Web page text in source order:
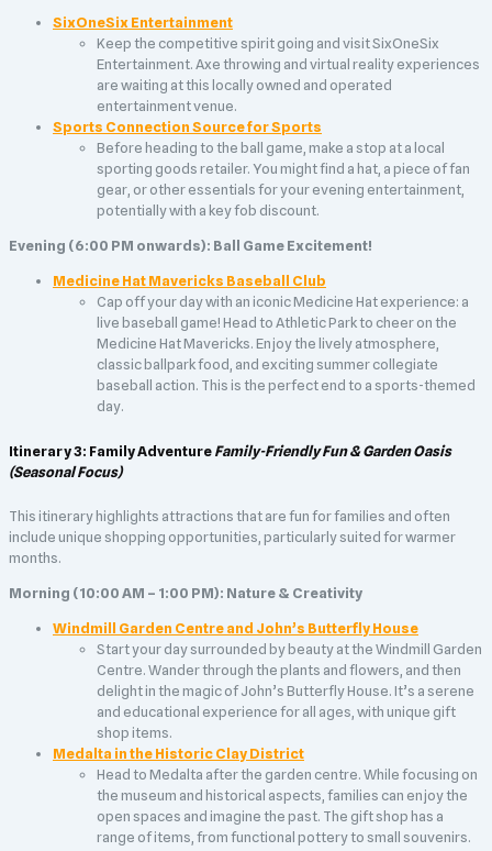
SixOneSix Entertainment
Keep the competitive spirit going and visit SixOneSix
Entertainment. Axe throwing and virtual reality experiences
are waiting at this locally owned and operated
entertainment venue.
Sports Connection Source for Sports
Before heading to the ball game, make a stop at a local
sporting goods retailer. You might find a hat, a piece of fan
gear, or other essentials for your evening entertainment,
potentially with a key fob discount.
Evening (6:00 PM onwards): Ball Game Excitement!
Medicine Hat Mavericks Baseball Club
Cap off your day with an iconic Medicine Hat experience: a
live baseball game! Head to Athletic Park to cheer on the
Medicine Hat Mavericks. Enjoy the lively atmosphere,
classic ballpark food, and exciting summer collegiate
baseball action. This is the perfect end to a sports-themed
day.
Itinerary 3: Family AdventureFamily-Friendly Fun & Garden Oasis
(Seasonal Focus)
This itinerary highlights attractions that are fun for families and often
include unique shopping opportunities, particularly suited for warmer
months.
Morning (10:00 AM – 1:00 PM): Nature & Creativity
Windmill Garden Centre and John’s Butterfly House
Start your day surrounded by beauty at the Windmill Garden
Centre. Wander through the plants and flowers, and then
delight in the magic of John’s Butterfly House. It’s a serene
and educational experience for all ages, with unique gift
shop items.
Medalta in the Historic Clay District
Head to Medalta after the garden centre. While focusing on
the museum and historical aspects, families can enjoy the
open spaces and imagine the past. The gift shop has a
range of items, from functional pottery to small souvenirs.